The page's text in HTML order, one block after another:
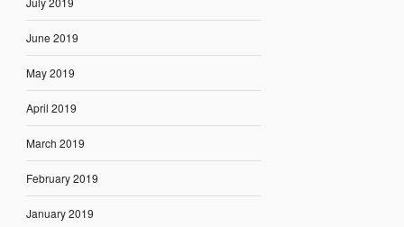
June 2019
May 2019
April 2019
March 2019
February 2019
January 2019